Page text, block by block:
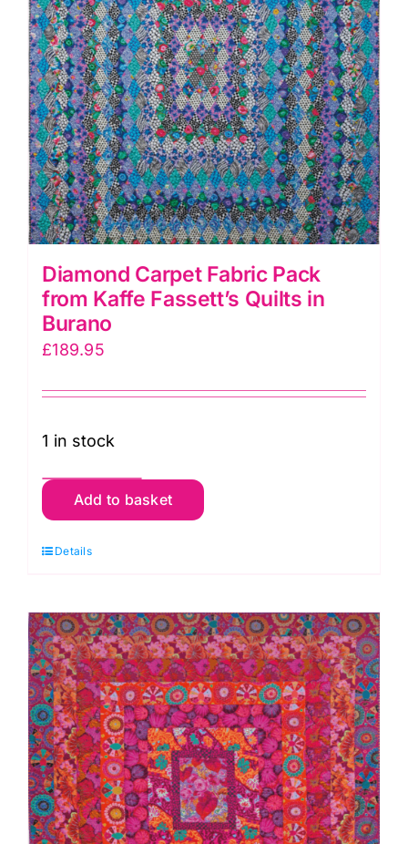
quantity
Diamond Carpet Fabric Pack
from Kaffe Fassett’s Quilts in
Burano
£189.95
1 in stock
Diamond
Carpet
Fabric
Kaffe
Fassett's
Quilts
in
Burano
quantity
Add to basket
Details